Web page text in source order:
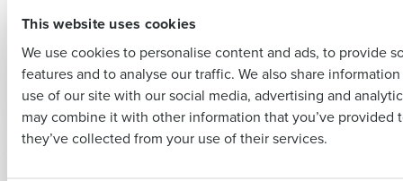
This website uses cookies
We use cookies to personalise content and ads, to provide
features and to analyse our traffic. We also share
use of our site with our social media, advertising and
may combine it with other information that you’ve provided
they’ve collected from your use of their services.
Restaurant
Overtime and Wage
Laws
Nov 3, 2025
Pay Transparency
and Predictive
Scheduling Laws
Nov 4, 2025
Last
Business Email Address Phone Number